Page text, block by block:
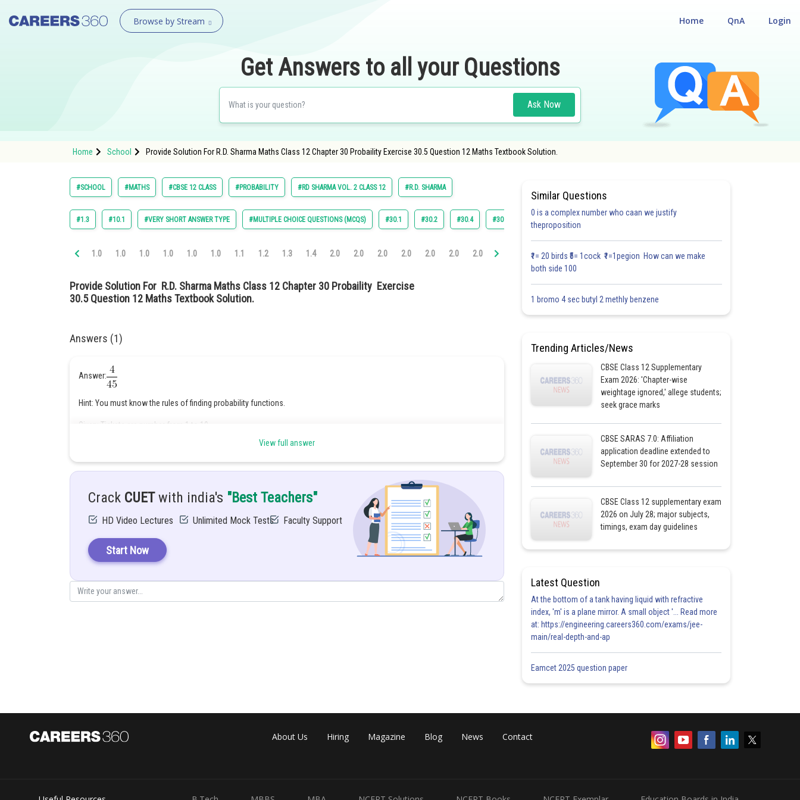
Browse by Stream Login
QnA
Home
Get Answers to all your Questions
Ask Now
Home School Provide Solution For R.D. Sharma Maths Class 12 Chapter 30 Probaility Exercise 30.5 Question 12 Maths Textbook Solution.
#SCHOOL #MATHS #CBSE 12 CLASS #PROBABILITY #RD SHARMA VOL. 2 CLASS 12 #R.D. SHARMA
#1.3 #10.1 #VERY SHORT ANSWER TYPE #MULTIPLE CHOICE QUESTIONS (MCQS) #30.1 #30.2 #30.4 #30.5 #30.6 #30.7 #CASE STUDY BASED QUESTIONS (CSBQ)
1.0 1.0 1.0 1.0 1.0 1.0 1.1 1.2 1.3 1.4 2.0 2.0 2.0 2.0 2.0 2.0 2.0 3.0 3.0 3.1 3.1 3.2 3.2 3.3 3.3
Provide Solution For R.D. Sharma Maths Class 12 Chapter 30 Probaility Exercise
30.5 Question 12 Maths Textbook Solution.
Answers (1)
Answer:
Hint: You must know the rules of finding probability functions.
Given: Tickets are number from 1 to 10
Solution: We know 5 and 10 are multiples of 5 while 4 and 8 are multiples of 4
View full answer
Crack CUETwith india's "Best Teachers"
HD Video Lectures Unlimited Mock Tests Faculty Support
Start Now
Similar Questions
0 is a complex number who caan we justify
theproposition
₹1= 20 birds ₹5= 1cock ₹1=1pegion How can we make
both side 100
1 bromo 4 sec butyl 2 methly benzene
Trending Articles/News
CBSE Class 12 Supplementary
Exam 2026: 'Chapter-wise
weightage ignored,' allege students;
seek grace marks
CBSE SARAS 7.0: Affiliation
application deadline extended to
September 30 for 2027-28 session
CBSE Class 12 supplementary exam
2026 on July 28; major subjects,
timings, exam day guidelines
Latest Question
At the bottom of a tank having liquid with refractive
index, 'm' is a plane mirror. A small object '... Read more
at: https://engineering.careers360.com/exams/jee-
main/real-depth-and-ap
Eamcet 2025 question paper
About Us Hiring Magazine Blog News Contact